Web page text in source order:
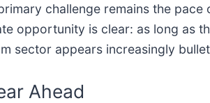
challenge remains the
opportunity is clear: as long as
sector appears increasingly
Ahead